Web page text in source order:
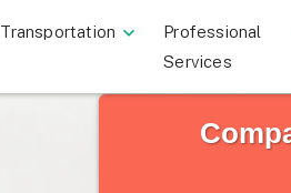
Transportation
Professional
Services